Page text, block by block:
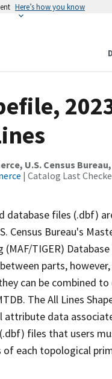
Here’s how you know
U.S. Census
| Catalog Last
database files (.dbf)
Census Bureau's
TIGER)
parts,
can be combined
The All Lines
attribute data
files that users
each topological